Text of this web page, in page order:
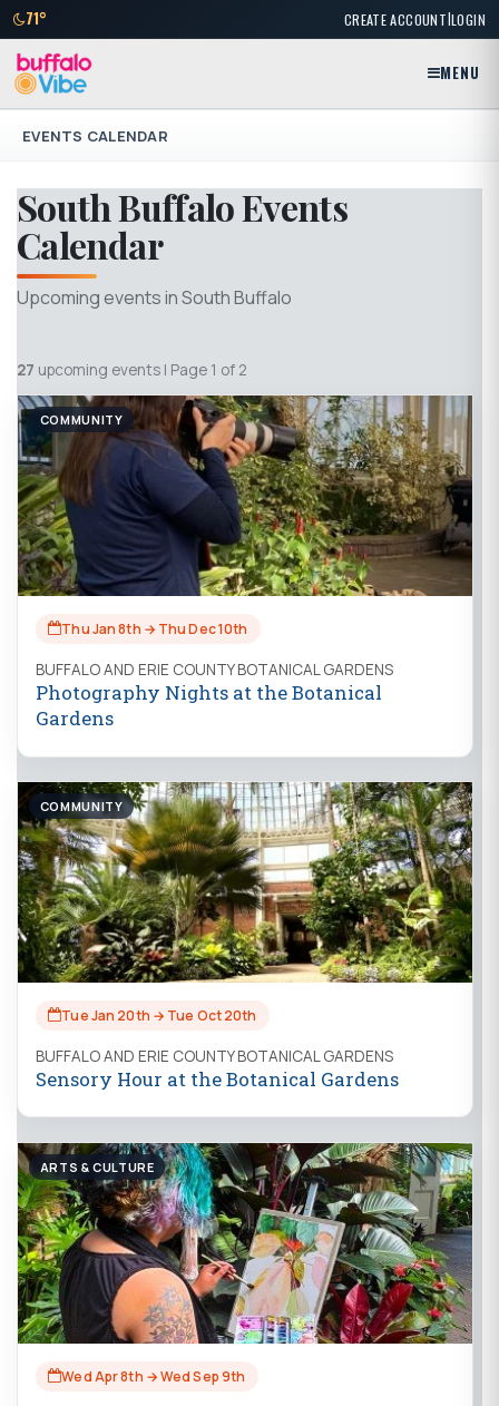
71° CREATE ACCOUNT|LOGIN
MENU
EVENTS CALENDAR
South Buffalo Events
Calendar
Upcoming events in South Buffalo
27 upcoming events | Page 1 of 2
COMMUNITY
Thu Jan 8th → Thu Dec 10th
BUFFALO AND ERIE COUNTY BOTANICAL GARDENS
Photography Nights at the Botanical
Gardens
COMMUNITY
Tue Jan 20th → Tue Oct 20th
BUFFALO AND ERIE COUNTY BOTANICAL GARDENS
Sensory Hour at the Botanical Gardens
ARTS & CULTURE
Wed Apr 8th → Wed Sep 9th